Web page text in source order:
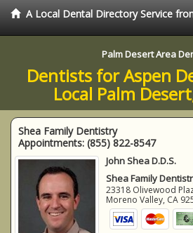
A Local Dental Directory Service
Palm Desert Area
Dentists for Aspen
Local Palm
Shea Family Dentistry
Appointments: (855) 822-8547
John Shea D.D.S.
Shea Family
23318 Olivewood
Moreno Valley, CA